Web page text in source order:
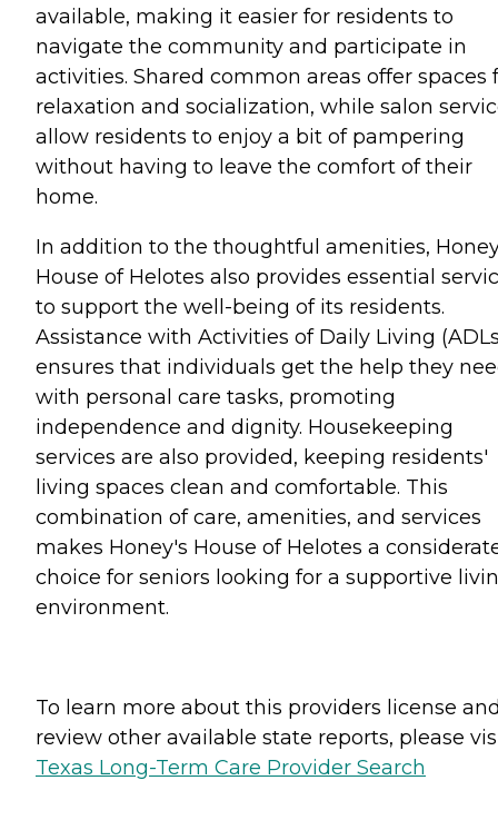
available, making it easier for residents to
navigate the community and participate in
activities. Shared common areas offer spaces
relaxation and socialization, while salon
allow residents to enjoy a bit of pampering
without having to leave the comfort of their
home.
In addition to the thoughtful amenities,
House of Helotes also provides essential
to support the well-being of its residents.
Assistance with Activities of Daily Living
ensures that individuals get the help they
with personal care tasks, promoting
independence and dignity. Housekeeping
services are also provided, keeping residents'
living spaces clean and comfortable. This
combination of care, amenities, and services
makes Honey's House of Helotes a
choice for seniors looking for a supportive
environment.
To learn more about this providers license
review other available state reports, please
Texas Long-Term Care Provider Search